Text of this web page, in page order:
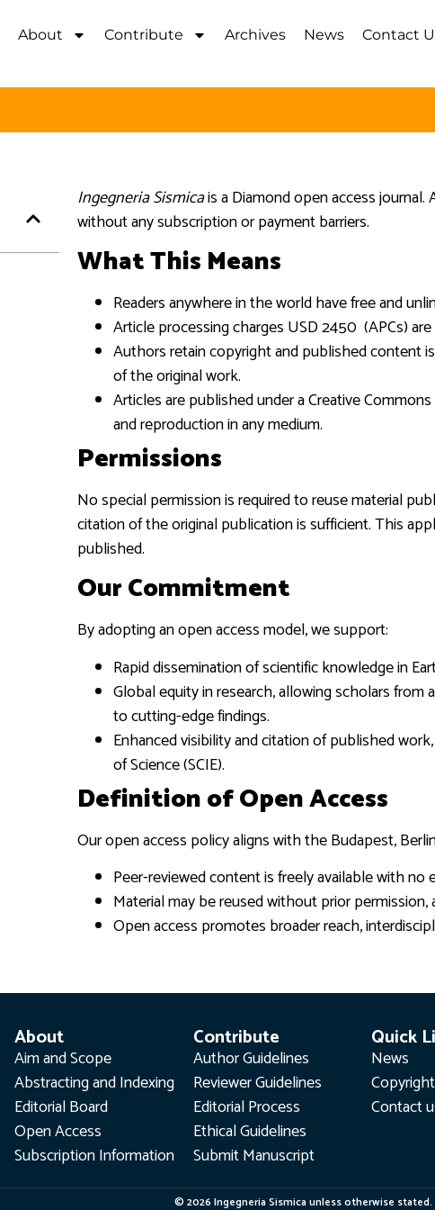
About Contribute Archives News Contact
Ingegneria Sismicais a Diamond open access
without any subscription or payment barriers.
What This Means
Readers anywhere in the world have free and
Article processing charges USD 2450 (APCs)
Authors retain copyright and published content
of the original work.
Articles are published under a Creative
and reproduction in any medium.
Permissions
No special permission is required to reuse material
citation of the original publication is sufficient. This
published.
Our Commitment
By adopting an open access model, we support:
Rapid dissemination of scientific knowledge in
Global equity in research, allowing scholars
to cutting-edge findings.
Enhanced visibility and citation of published
of Science (SCIE).
Definition of Open Access
Our open access policy aligns with the Budapest,
Peer-reviewed content is freely available with no
Material may be reused without prior
Open access promotes broader reach,
About
Aim and Scope
Abstracting and Indexing
Editorial Board
Open Access
Subscription Information
Contribute
Author Guidelines
Reviewer Guidelines
Editorial Process
Ethical Guidelines
Submit Manuscript
Quick
News
Contact
© 2026 Ingegneria Sismica unless otherwise stated.